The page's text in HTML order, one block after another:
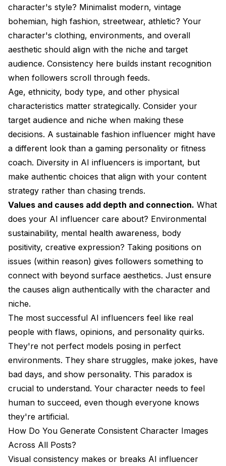
character's style? Minimalist modern, vintage
bohemian, high fashion, streetwear, athletic? Your
character's clothing, environments, and overall
aesthetic should align with the niche and target
audience. Consistency here builds instant recognition
when followers scroll through feeds.
Age, ethnicity, body type, and other physical
characteristics matter strategically. Consider your
target audience and niche when making these
decisions. A sustainable fashion influencer might have
a different look than a gaming personality or fitness
coach. Diversity in AI influencers is important, but
make authentic choices that align with your content
strategy rather than chasing trends.
Values and causes add depth and connection. What
does your AI influencer care about? Environmental
sustainability, mental health awareness, body
positivity, creative expression? Taking positions on
issues (within reason) gives followers something to
connect with beyond surface aesthetics. Just ensure
the causes align authentically with the character and
niche.
The most successful AI influencers feel like real
people with flaws, opinions, and personality quirks.
They're not perfect models posing in perfect
environments. They share struggles, make jokes, have
bad days, and show personality. This paradox is
crucial to understand. Your character needs to feel
human to succeed, even though everyone knows
they're artificial.
How Do You Generate Consistent Character Images
Across All Posts?
Visual consistency makes or breaks AI influencer